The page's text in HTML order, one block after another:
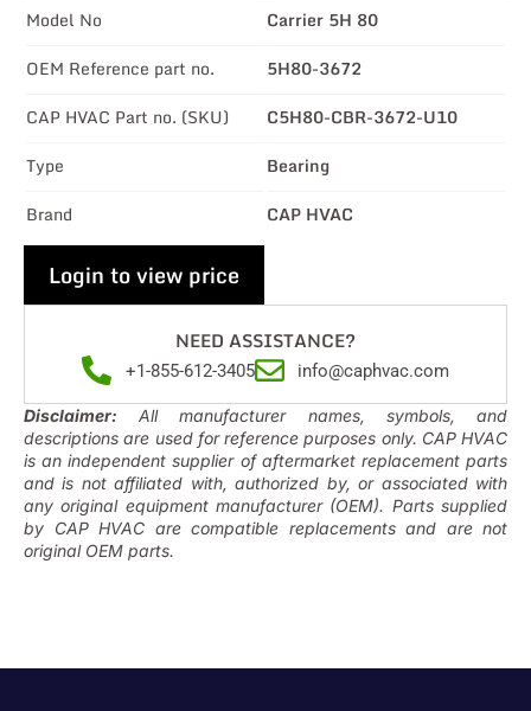
Model No
Carrier 5H 80
OEM Reference part no.
5H80-3672
CAP HVAC Part no. (SKU)
C5H80-CBR-3672-U10
Type
Bearing
Brand
CAP HVAC
Login to view price
NEED ASSISTANCE?
+1-855-612-3405 info@caphvac.com
Disclaimer: All manufacturer names, symbols, and
descriptions are used for reference purposes only. CAP HVAC
is an independent supplier of aftermarket replacement parts
and is not affiliated with, authorized by, or associated with
any original equipment manufacturer (OEM). Parts supplied
by CAP HVAC are compatible replacements and are not
original OEM parts.